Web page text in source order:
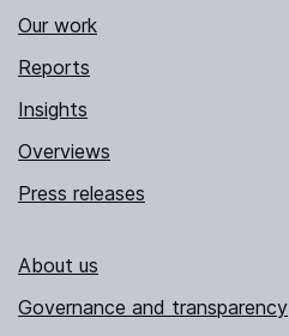
Our work
Reports
Insights
Overviews
Press releases
About us
Governance and transparency